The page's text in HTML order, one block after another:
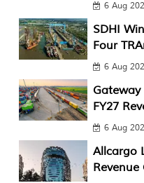
6 Aug
SDHI
Four
6 Aug
FY27
6 Aug
Allcargo
Revenue